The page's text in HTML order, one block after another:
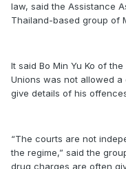
law, said the Assistance
Thailand-based group of
It said Bo Min Yu Ko of
Unions was not allowed
give details of his
“The courts are not
the regime,” said the
drug charges are often